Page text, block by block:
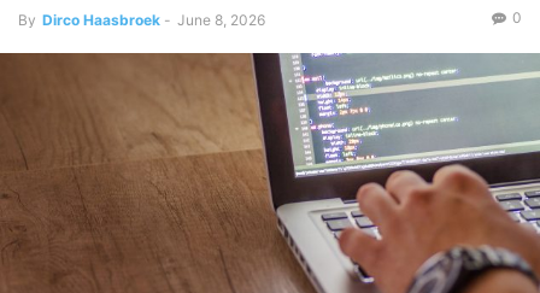
By Dirco Haasbroek - June 8, 2026 0